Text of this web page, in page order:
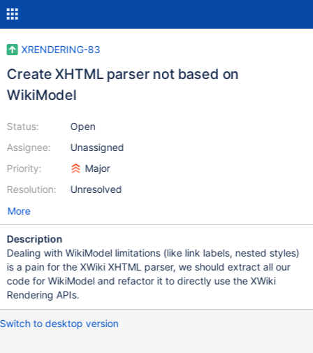
XRENDERING-83
Create XHTML parser not based on
WikiModel
Status:
Assignee:
Priority:
Resolution:
Open
Unassigned
Major
Unresolved
More
Description
Dealing with WikiModel limitations (like link labels, nested styles)
is a pain for the XWiki XHTML parser, we should extract all our
code for WikiModel and refactor it to directly use the XWiki
Rendering APIs.
Switch to desktop version